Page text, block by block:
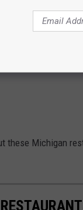
these Michigan